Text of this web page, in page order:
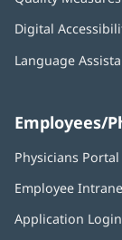
Digital
Language
Employees/
Physicians Portal
Employee
Application Login